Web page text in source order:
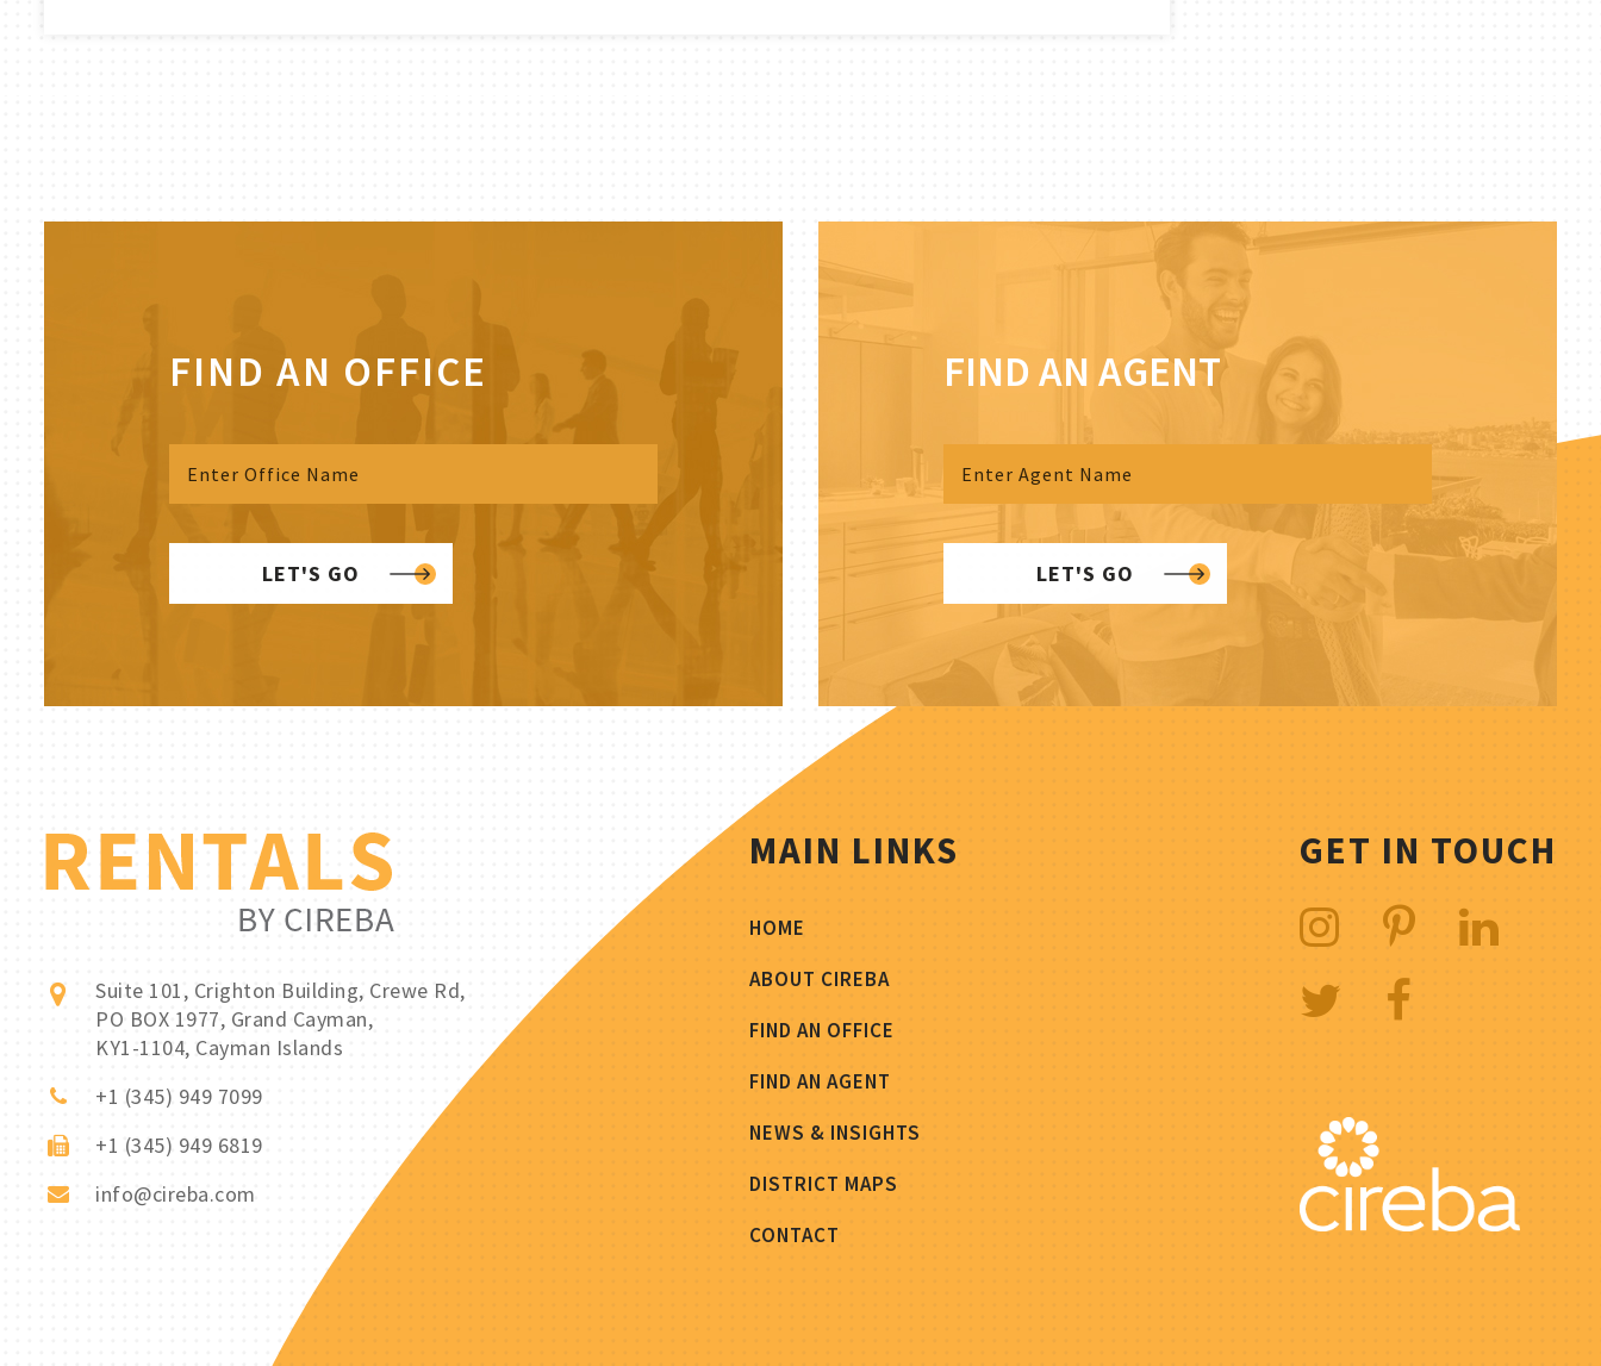
FIND AN OFFICE
LET'S GO
FIND AN AGENT
LET'S GO
Suite 101, Crighton Building, Crewe Rd,
PO BOX 1977, Grand Cayman,
KY1-1104, Cayman Islands
+1 (345) 949 7099
+1 (345) 949 6819
info@cireba.com
MAIN LINKS
HOME
ABOUT CIREBA
FIND AN OFFICE
FIND AN AGENT
NEWS & INSIGHTS
DISTRICT MAPS
CONTACT
GET IN TOUCH